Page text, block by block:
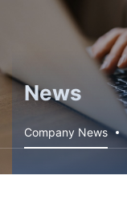
News
Company News